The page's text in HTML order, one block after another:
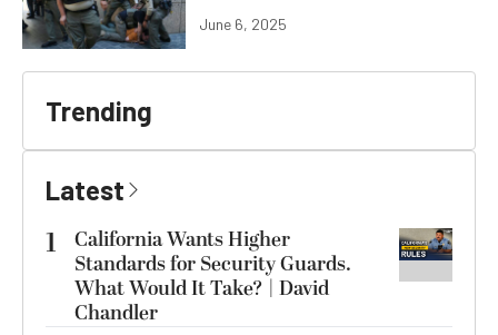
June 6, 2025
Trending
Latest
1
California Wants Higher
Standards for Security Guards.
What Would It Take? | David
Chandler